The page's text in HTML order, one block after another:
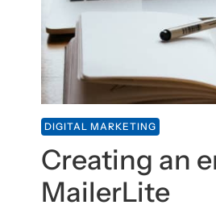
DIGITAL MARKETING
Creating an
MailerLite